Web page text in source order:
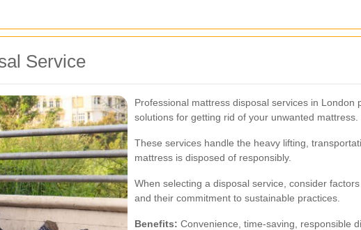
Service
Professional mattress disposal services in London
solutions for getting rid of your unwanted mattress.
These services handle the heavy lifting,
mattress is disposed of responsibly.
When selecting a disposal service, consider
and their commitment to sustainable practices.
Benefits: Convenience, time-saving, responsible